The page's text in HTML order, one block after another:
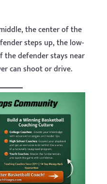
the center of the
steps up, the low-
the defender stays near
can shoot or drive.